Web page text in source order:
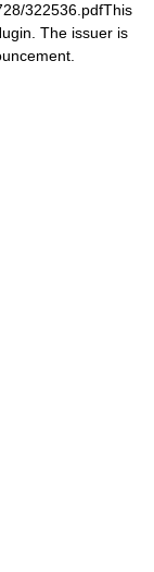
322536.pdfThis
The issuer is